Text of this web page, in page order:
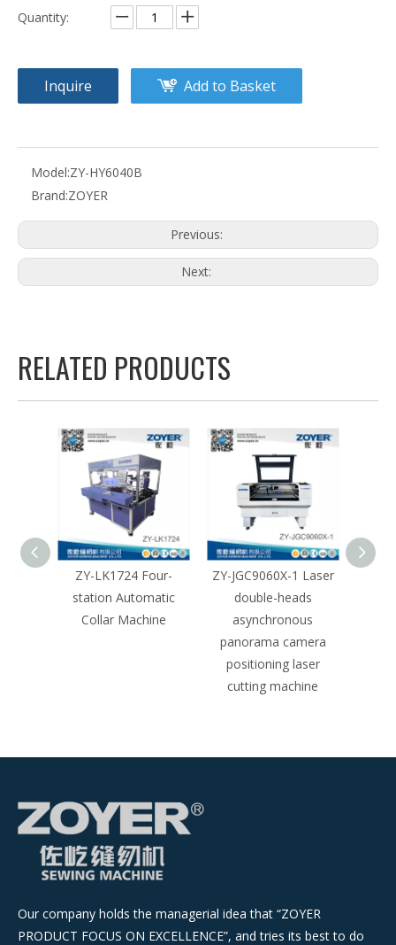
Quantity:
Inquire Add to Basket
Model:ZY-HY6040B
Brand:ZOYER
Previous:
Next:
RELATED PRODUCTS
ZY-LK1724 Four-
station Automatic
Collar Machine
ZY-JGC9060X-1 Laser
double-heads
asynchronous
panorama camera
positioning laser
cutting machine
Our company holds the managerial idea that “ZOYER
PRODUCT FOCUS ON EXCELLENCE”, and tries its best to do